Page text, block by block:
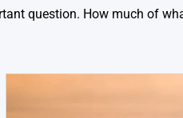
question. How much of